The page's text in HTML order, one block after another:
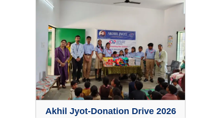
Akhil Jyot-Donation Drive 2026